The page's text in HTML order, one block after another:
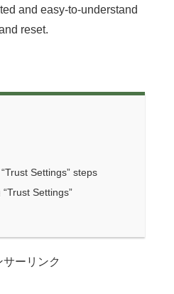
and easy-to-understand
reset.
Settings” steps
Settings”
サーリンク